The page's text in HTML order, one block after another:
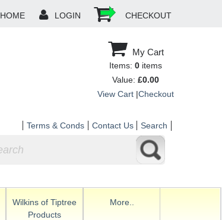
HOME LOGIN CHECKOUT
My Cart
Items: 0items
Value: £0.00
View Cart|Checkout
Terms & Conds Contact Us Search
Wilkins of Tiptree
Products
More..